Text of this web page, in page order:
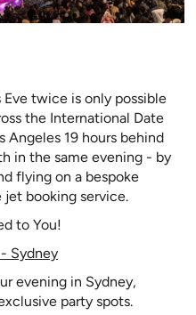
twice is only possible
the International Date
Angeles 19 hours behind
in the same evening - by
flying on a bespoke
jet booking service.
to You!
Sydney
evening in Sydney,
party spots.